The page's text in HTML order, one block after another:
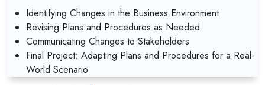
Identifying Changes in the Business Environment
Revising Plans and Procedures as Needed
Communicating Changes to Stakeholders
Final Project: Adapting Plans and Procedures for a Real-
World Scenario